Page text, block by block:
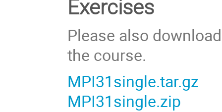
Exercises
Please also
the course.
MPI31single.tar.gz
MPI31single.zip